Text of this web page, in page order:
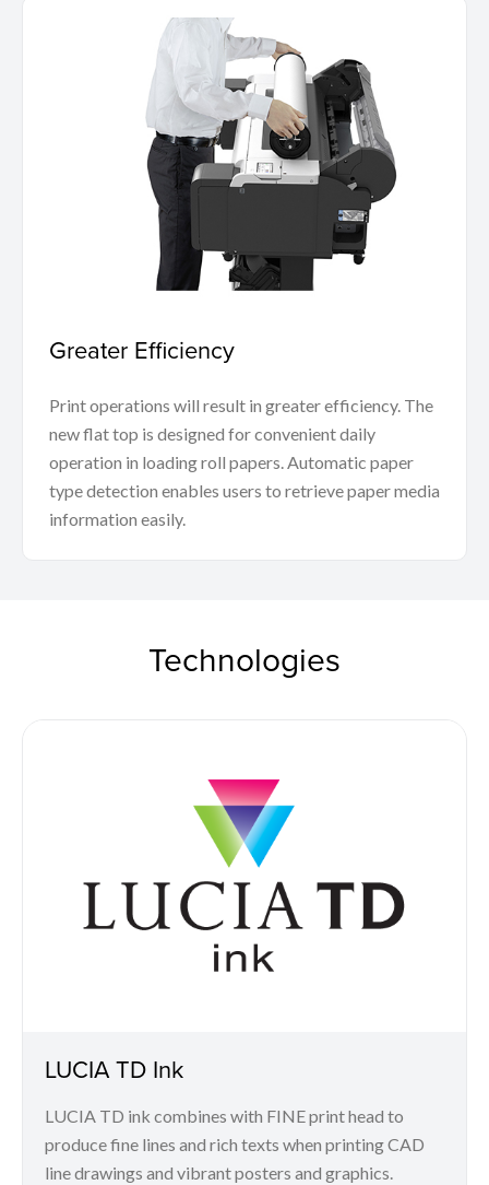
Greater Efficiency
Print operations will result in greater efficiency. The
new flat top is designed for convenient daily
operation in loading roll papers. Automatic paper
type detection enables users to retrieve paper media
information easily.
Technologies
LUCIA TD Ink
LUCIA TD ink combines with FINE print head to
produce fine lines and rich texts when printing CAD
line drawings and vibrant posters and graphics.